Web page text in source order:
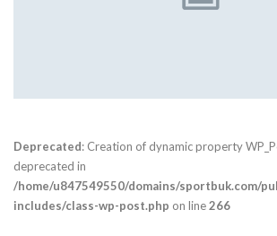
Deprecated: Creation of dynamic property
deprecated in
/home/u847549550/domains/sportbuk.com/
includes/class-wp-post.php on line266